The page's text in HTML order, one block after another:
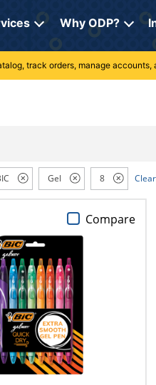
Why ODP?
track orders, manage
Gel 8
Compare